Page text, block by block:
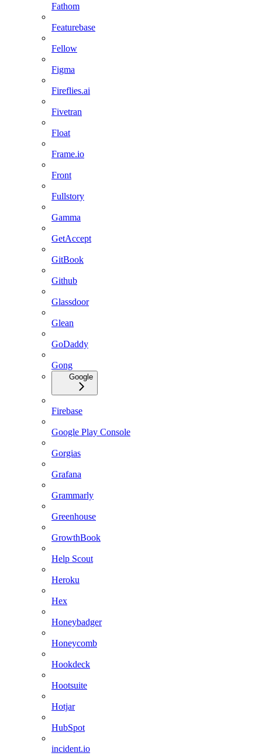
Fathom
Featurebase
Fellow
Figma
Fireflies.ai
Fivetran
Float
Frame.io
Front
Fullstory
Gamma
GetAccept
GitBook
Github
Glassdoor
Glean
GoDaddy
Gong
Google
Firebase
Google Play Console
Gorgias
Grafana
Grammarly
Greenhouse
GrowthBook
Help Scout
Heroku
Hex
Honeybadger
Honeycomb
Hookdeck
Hootsuite
Hotjar
HubSpot
incident.io